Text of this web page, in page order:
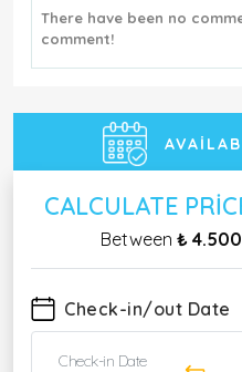
There have been no
comment!
CALCULATE
Between ₺ 4.500
Check-in/out Date
Check-in Date